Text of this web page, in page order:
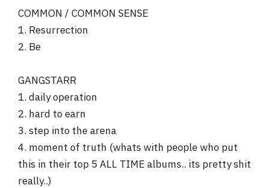
COMMON / COMMON SENSE
1. Resurrection
2. Be
GANGSTARR
1. daily operation
2. hard to earn
3. step into the arena
4. moment of truth (whats with people who put
this in their top 5 ALL TIME albums.. its pretty shit
really..)